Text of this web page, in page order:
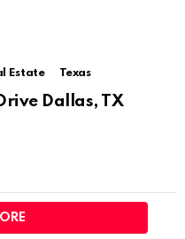
Estate Texas
Dallas, TX